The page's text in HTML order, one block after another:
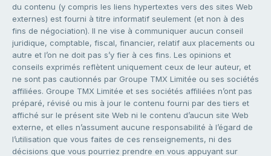
du contenu (y compris les liens hypertextes vers des sites Web
externes) est fourni à titre informatif seulement (et non à des
fins de négociation). Il ne vise à communiquer aucun conseil
juridique, comptable, fiscal, financier, relatif aux placements ou
autre et l’on ne doit pas s’y fier à ces fins. Les opinions et
conseils exprimés reflètent uniquement ceux de leur auteur, et
ne sont pas cautionnés par Groupe TMX Limitée ou ses sociétés
affiliées. Groupe TMX Limitée et ses sociétés affiliées n’ont pas
préparé, révisé ou mis à jour le contenu fourni par des tiers et
affiché sur le présent site Web ni le contenu d’aucun site Web
externe, et elles n’assument aucune responsabilité à l’égard de
l’utilisation que vous faites de ces renseignements, ni des
décisions que vous pourriez prendre en vous appuyant sur